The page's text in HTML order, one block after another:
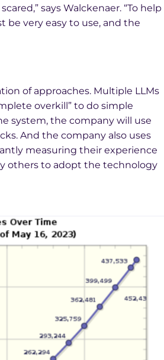
says Walckenaer. “To help
be very easy to use, and the
of approaches. Multiple LLMs
overkill” to do simple
system, the company will use
And the company also uses
measuring their experience
others to adopt the technology